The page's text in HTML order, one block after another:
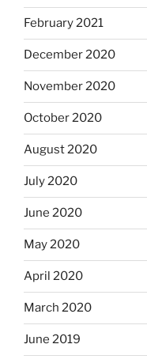
February 2021
December 2020
November 2020
October 2020
August 2020
July 2020
June 2020
May 2020
April 2020
March 2020
June 2019